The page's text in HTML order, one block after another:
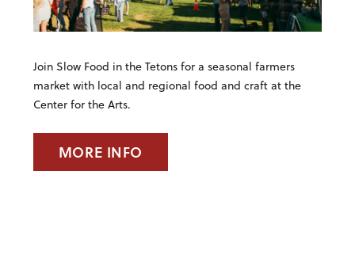
Join Slow Food in the Tetons for a seasonal farmers
market with local and regional food and craft at the
Center for the Arts.
MORE INFO